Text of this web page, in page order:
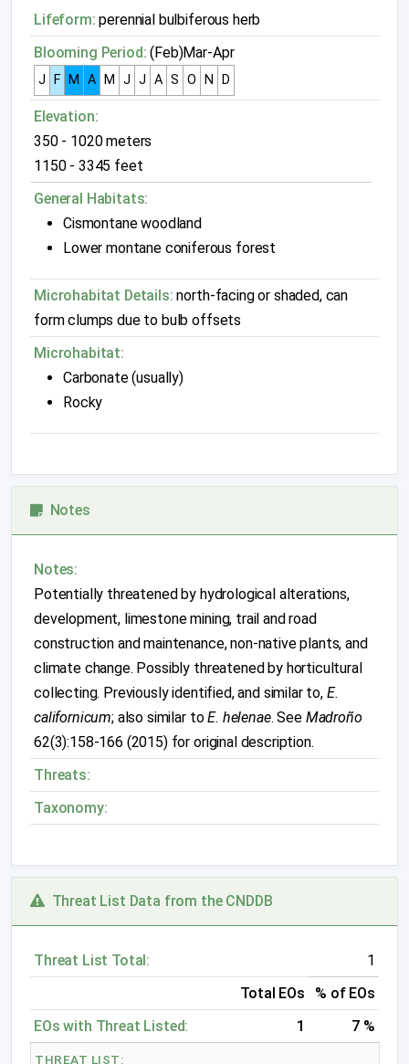
Lifeform: perennial bulbiferous herb
Blooming Period: (Feb)Mar-Apr
J F M A M J J A S O N D
Elevation:
350 - 1020 meters
1150 - 3345 feet
General Habitats:
Cismontane woodland
Lower montane coniferous forest
Microhabitat Details: north-facing or shaded, can
form clumps due to bulb offsets
Microhabitat:
Carbonate (usually)
Rocky
Notes
Notes:
Potentially threatened by hydrological alterations,
development, limestone mining, trail and road
construction and maintenance, non-native plants, and
climate change. Possibly threatened by horticultural
collecting. Previously identified, and similar to, E.
californicum; also similar toE. helenae. See Madroño
62(3):158-166 (2015) for original description.
Threats:
Taxonomy:
Threat List Data from the CNDDB
Threat List Total:
1
Total EOs
% of EOs
EOs with Threat Listed:
1 7 %
THREAT LIST: